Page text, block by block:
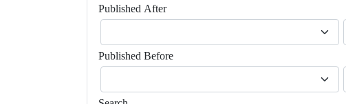
Published After
Published Before